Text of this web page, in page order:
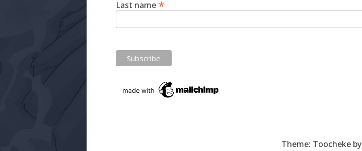
Last name *
Theme: Toocheke by